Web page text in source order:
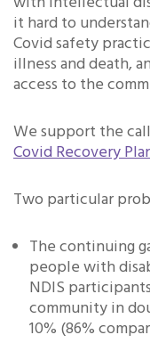
it hard to
Covid safety
illness and death,
access to the
We support the
Covid Recovery
Two particular
The continuing
people with
NDIS
community in
10% (86%